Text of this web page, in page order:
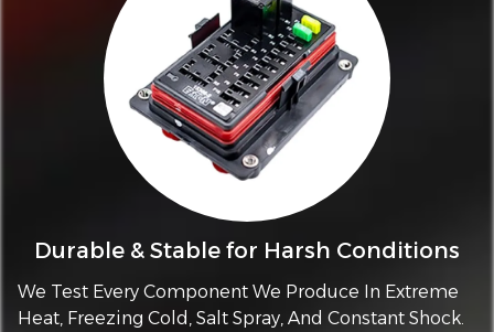
Durable & Stable for Harsh Conditions
We Test Every Component We Produce In Extreme
Heat, Freezing Cold, Salt Spray, And Constant Shock.